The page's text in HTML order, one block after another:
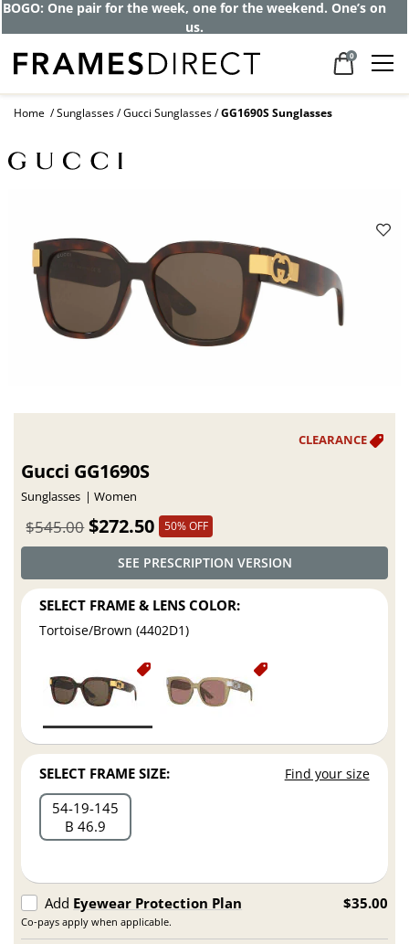
Get up to 80% off and pay frames as little
as $0 with your insurance
0
Home Sunglasses Gucci Sunglasses GG1690S Sunglasses
Gucci GG1690S
Sunglasses Women
$272.50
$545.00 50% OFF
SEE PRESCRIPTION VERSION
SELECT FRAME & LENS COLOR:
Tortoise/Brown (4402D1)
SELECT FRAME SIZE: Find your size
54 19 145
B 46.9
Add Eyewear Protection Plan
Co-pays apply when applicable.
$35.00